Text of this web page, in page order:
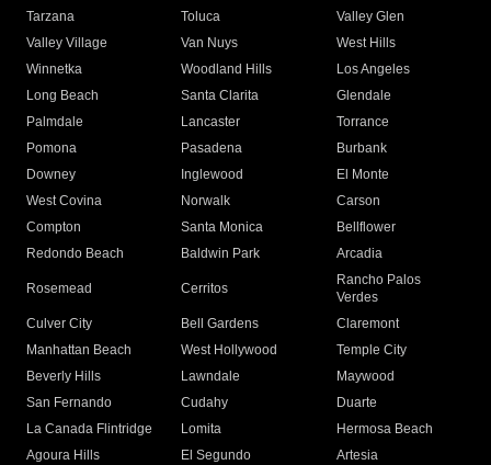
Tarzana
Toluca
Valley Glen
Valley Village
Van Nuys
West Hills
Winnetka
Woodland Hills
Los Angeles
Long Beach
Santa Clarita
Glendale
Palmdale
Lancaster
Torrance
Pomona
Pasadena
Burbank
Downey
Inglewood
El Monte
West Covina
Norwalk
Carson
Compton
Santa Monica
Bellflower
Redondo Beach
Baldwin Park Arcadia
Rosemead Cerritos
Rancho Palos
Verdes
Culver City
Bell Gardens
Claremont
Manhattan Beach
West Hollywood
Temple City
Beverly Hills
Lawndale
Maywood
San Fernando
Cudahy
Duarte
La Canada Flintridge
Lomita
Hermosa Beach
Agoura Hills
El Segundo
Artesia